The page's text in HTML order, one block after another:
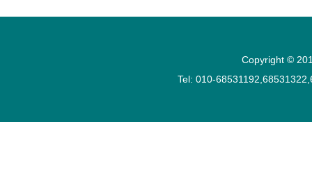
Copyright ©
Tel: 010-